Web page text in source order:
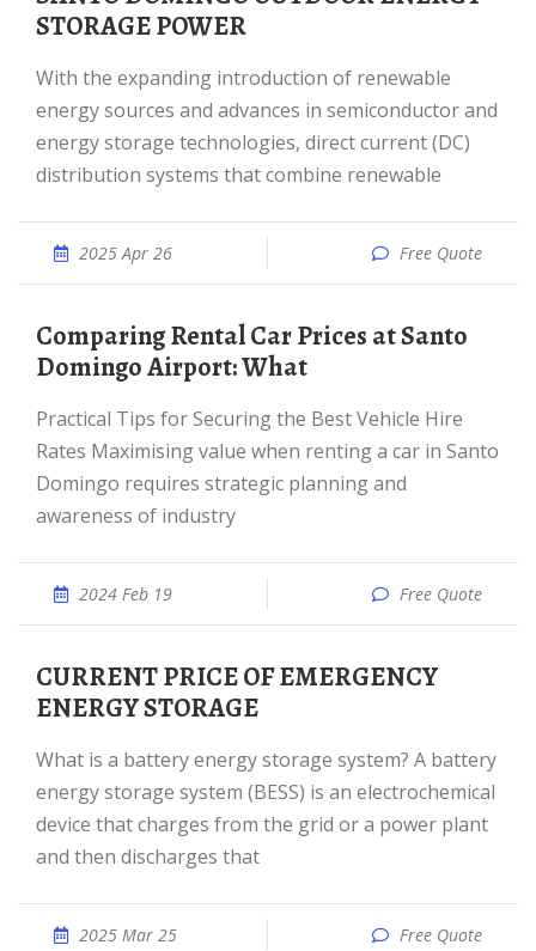
STORAGE POWER
With the expanding introduction of renewable
energy sources and advances in semiconductor and
energy storage technologies, direct current (DC)
distribution systems that combine renewable
2025 Apr 26 Free Quote
Comparing Rental Car Prices at Santo
Domingo Airport: What
Practical Tips for Securing the Best Vehicle Hire
Rates Maximising value when renting a car in Santo
Domingo requires strategic planning and
awareness of industry
2024 Feb 19 Free Quote
CURRENT PRICE OF EMERGENCY
ENERGY STORAGE
What is a battery energy storage system? A battery
energy storage system (BESS) is an electrochemical
device that charges from the grid or a power plant
and then discharges that
2025 Mar 25 Free Quote